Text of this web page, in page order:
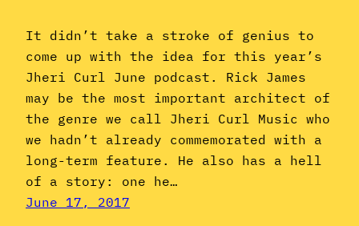
It didn’t take a stroke of genius to
come up with the idea for this year’s
Jheri Curl June podcast. Rick James
may be the most important architect of
the genre we call Jheri Curl Music who
we hadn’t already commemorated with a
long-term feature. He also has a hell
of a story: one he…
June 17, 2017